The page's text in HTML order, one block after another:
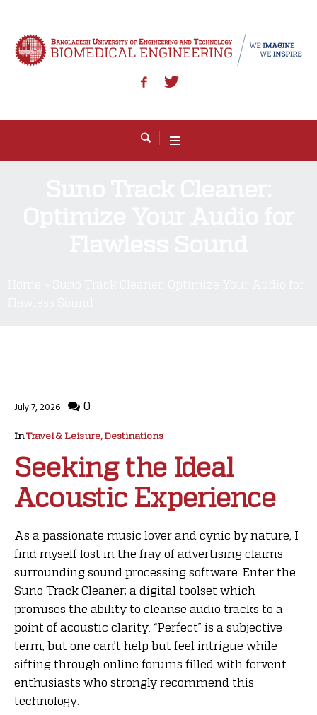
July 7, 2026 0
InTravel & Leisure, Destinations
Seeking the Ideal
Acoustic Experience
As a passionate music lover and cynic by nature, I
find myself lost in the fray of advertising claims
surrounding sound processing software. Enter the
Suno Track Cleaner; a digital toolset which
promises the ability to cleanse audio tracks to a
point of acoustic clarity. “Perfect” is a subjective
term, but one can’t help but feel intrigue while
sifting through online forums filled with fervent
enthusiasts who strongly recommend this
technology.